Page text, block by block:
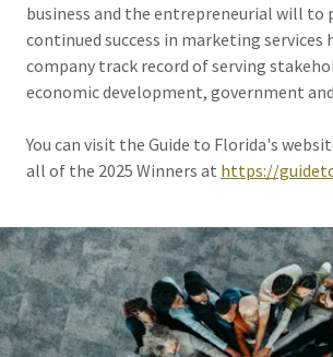
business and the entrepreneurial will to
continued success in marketing services
company track record of serving
economic development, government
You can visit the Guide to Florida's
all of the 2025 Winners at https://